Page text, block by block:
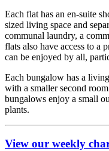
Each flat has an en-suite
sized living space and
communal laundry, a
flats also have access to a
can be enjoyed by all,
Each bungalow has a
with a smaller second
bungalows enjoy a small
plants.
View our weekly